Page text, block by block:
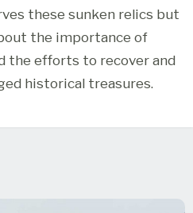
these sunken relics but
the importance of
the efforts to recover and
historical treasures.